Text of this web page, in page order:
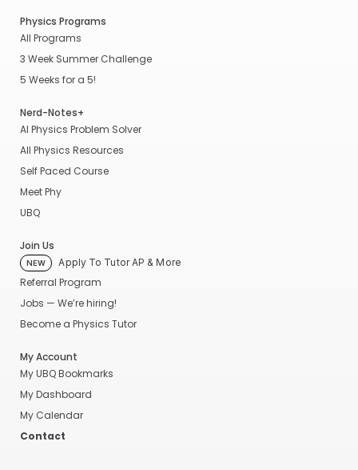
Physics Programs
All Programs
3 Week Summer Challenge
5 Weeks for a 5!
Nerd-Notes+
AI Physics Problem Solver
All Physics Resources
Self Paced Course
Meet Phy
UBQ
Join Us
NEW Apply To Tutor AP & More
Referral Program
Jobs — We’re hiring!
Become a Physics Tutor
My Account
My UBQ Bookmarks
My Dashboard
My Calendar
Contact